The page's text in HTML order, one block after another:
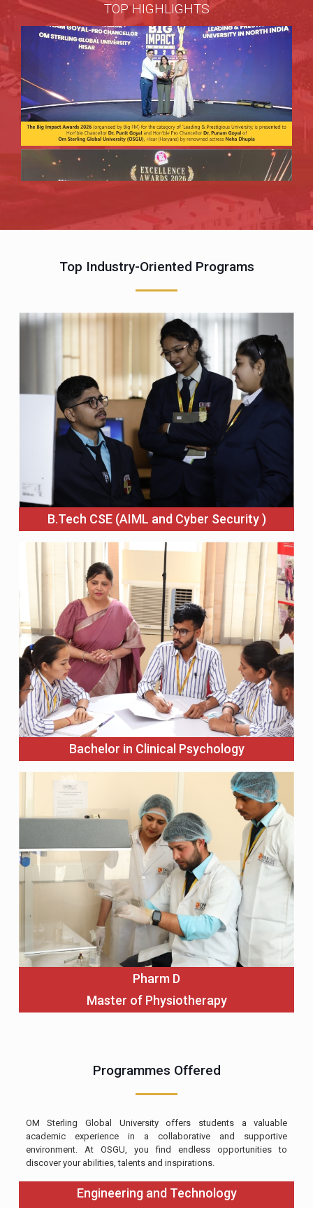
TOP HIGHLIGHTS
Top Industry-Oriented Programs
B.Tech CSE (AIML and Cyber Security )
Bachelor in Clinical Psychology
Pharm D
Master of Physiotherapy
Programmes Offered
OM Sterling Global University offers students a valuable
academic experience in a collaborative and supportive
environment. At OSGU, you find endless opportunities to
discover your abilities, talents and inspirations.
Engineering and Technology